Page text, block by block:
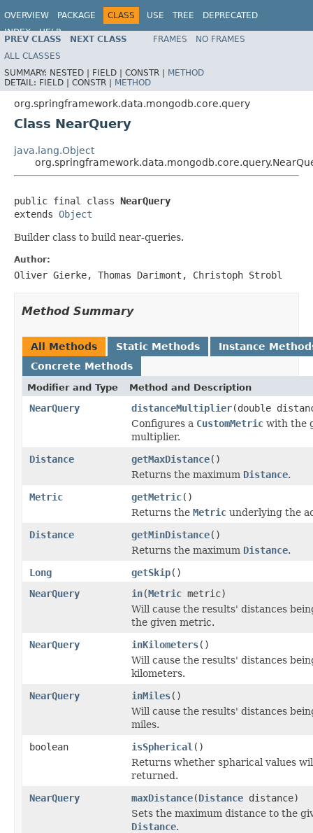
OVERVIEW PACKAGE CLASS USE TREE
DEPRECATED
INDEX
HELP
Spring Data MongoDB
PREV CLASS NEXT CLASS FRAMES
NO FRAMES
ALL CLASSES
SUMMARY: NESTED | FIELD | CONSTR | METHOD
DETAIL: FIELD | CONSTR | METHOD
org.springframework.data.mongodb.core.query
Class NearQuery
java.lang.Object
public final class NearQuery
extends Object
Builder class to build near-queries.
Author:
Oliver Gierke, Thomas Darimont, Christoph Strobl
Method Summary
All Methods Static Methods
Instance
Concrete Methods
Modifier and Type Method and Description
NearQuery distanceMultiplier(double
Configures a CustomMetric with the
multiplier.
Distance
getMaxDistance()
Returns the maximum Distance.
Metric
getMetric()
Returns the Metric underlying the
Distance
getMinDistance()
Returns the maximum Distance.
Long
getSkip()
NearQuery
in(Metric metric)
Will cause the results' distances
the given metric.
NearQuery
inKilometers()
Will cause the results' distances
kilometers.
NearQuery
inMiles()
Will cause the results' distances
miles.
boolean
isSpherical ()
Returns whether spharical values
returned.
NearQuery
maxDistance(Distance distance)
Sets the maximum distance to the
Distance.